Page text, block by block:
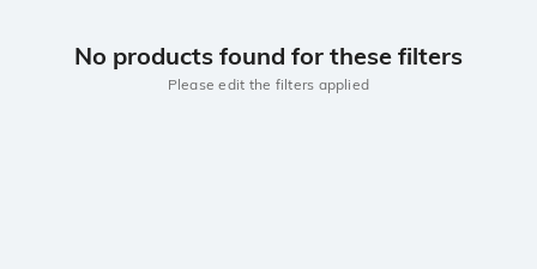
No products found for these filters
Please edit the filters applied